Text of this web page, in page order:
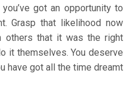
got an opportunity to
Grasp that likelihood now
others that it was the right
it themselves. You deserve
have got all the time dreamt